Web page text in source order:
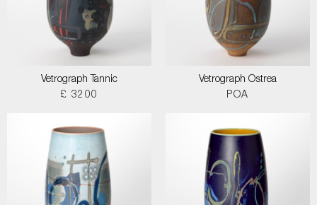
Vetrograph Tannic
£ 3200
Vetrograph Ostrea
POA